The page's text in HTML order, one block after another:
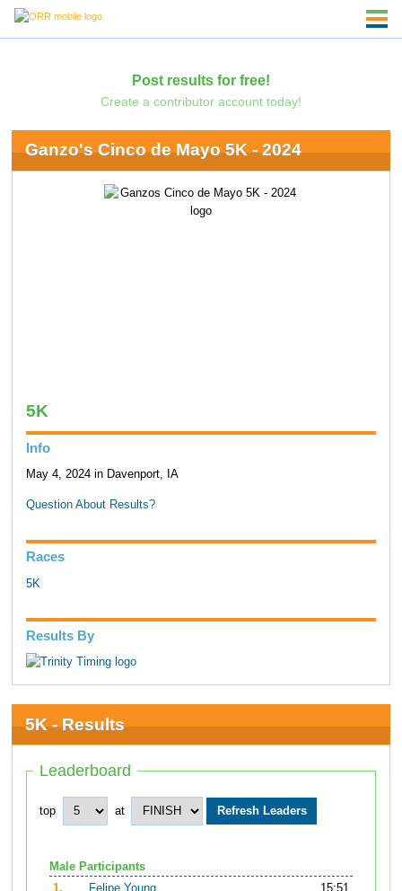
Post results for free!
Create a contributor account today!
Ganzo's Cinco de Mayo 5K - 2024
5K
Info
May 4, 2024 in Davenport, IA
Question About Results?
Races
5K
Results By
5K - Results
Leaderboard
top at
Male Participants
1.
Felipe Young
15:51